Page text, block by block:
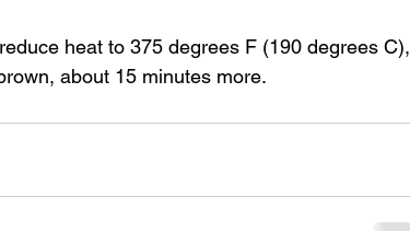
heat to 375 degrees F (190 degrees C),
about 15 minutes more.